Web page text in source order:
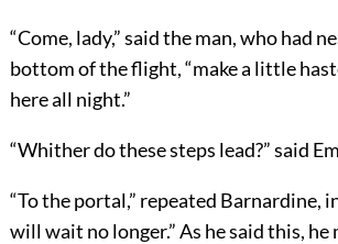
“Come, lady,” said the man, who had
bottom of the flight, “make a little
here all night.”
“Whither do these steps lead?” said
“To the portal,” repeated Barnardine,
will wait no longer.” As he said this,